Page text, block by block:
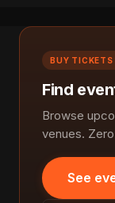
BUY
Find
Browse
venues.
See